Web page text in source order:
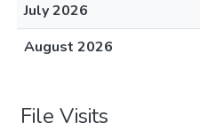
July 2026
August 2026
File Visits